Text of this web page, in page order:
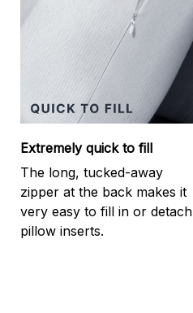
Extremely quick to fill
The long, tucked-away
zipper at the back makes it
very easy to fill in or detach
pillow inserts.